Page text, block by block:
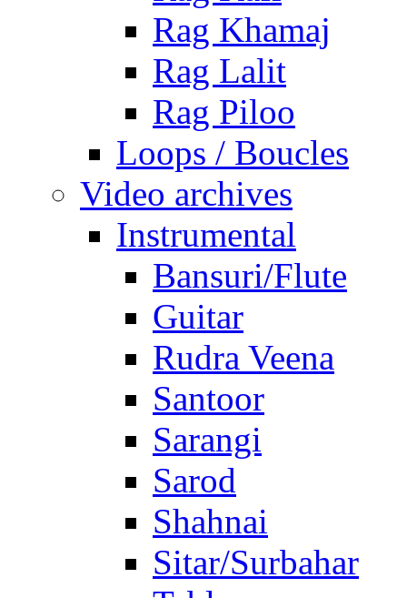
Rag Khamaj
Rag Lalit
Rag Piloo
Loops / Boucles
Video archives
Instrumental
Bansuri/Flute
Guitar
Rudra Veena
Santoor
Sarangi
Sarod
Shahnai
Sitar/Surbahar